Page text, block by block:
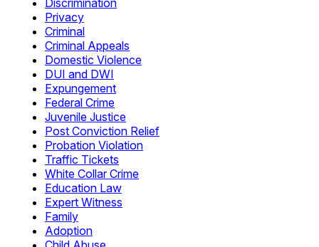
Discrimination
Privacy
Criminal
Criminal Appeals
Domestic Violence
DUI and DWI
Expungement
Federal Crime
Juvenile Justice
Post Conviction Relief
Probation Violation
Traffic Tickets
White Collar Crime
Education Law
Expert Witness
Family
Adoption